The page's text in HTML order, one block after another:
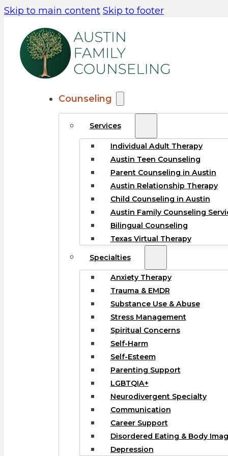
Skip to main content Skip to footer
Counseling
Services
Individual Adult Therapy
Austin Teen Counseling
Parent Counseling in Austin
Austin Relationship Therapy
Child Counseling in Austin
Austin Family Counseling
Bilingual Counseling
Texas Virtual Therapy
Specialties
Anxiety Therapy
Trauma & EMDR
Substance Use & Abuse
Stress Management
Spiritual Concerns
Self-Harm
Self-Esteem
Parenting Support
LGBTQIA+
Neurodivergent Specialty
Communication
Career Support
Disordered Eating & Body
Depression